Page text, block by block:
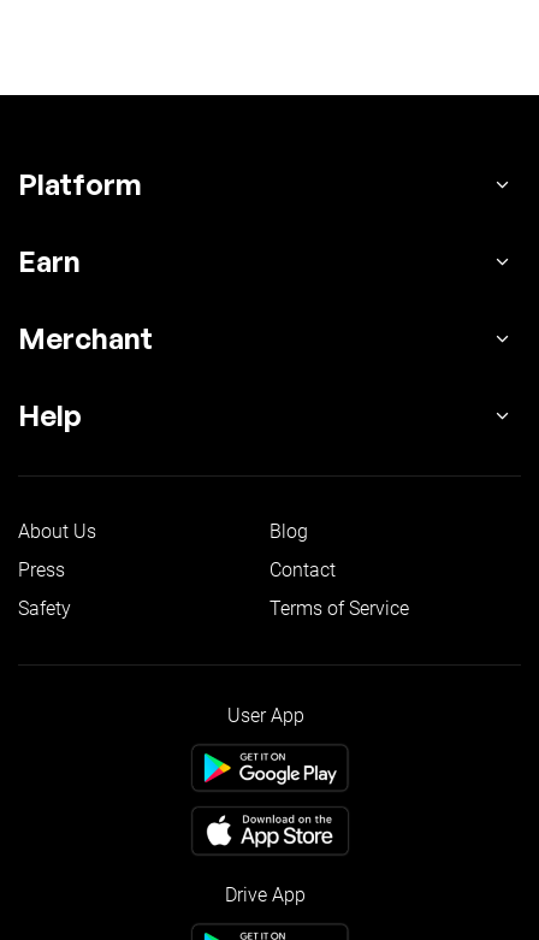
Platform
Earn
Merchant
Help
About Us
Blog
Press
Contact
Safety
Terms of Service
User App
Drive App